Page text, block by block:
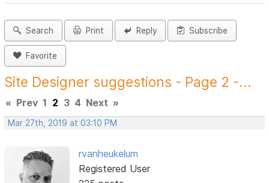
Search Print Reply Subscribe
Favorite
Site Designer suggestions - Page 2 -...
« Prev 1 2 3 4 Next »
Mar 27th, 2019 at 03:10 PM
rvanheukelum
Registered User